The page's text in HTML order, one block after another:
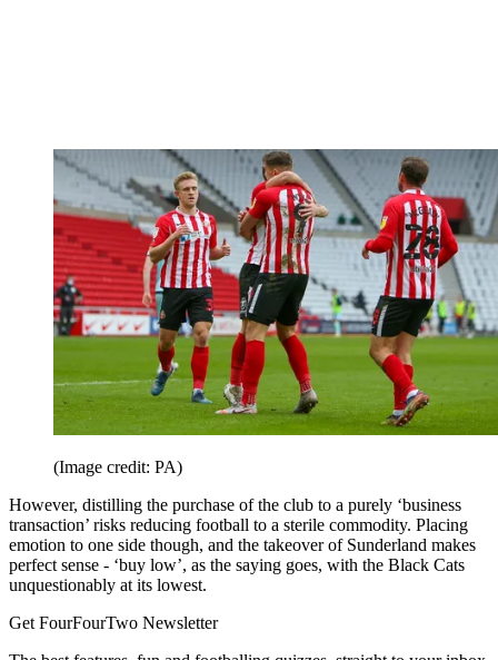
(Image credit: PA)
However, distilling the purchase of the club to a purely ‘business
transaction’ risks reducing football to a sterile commodity. Placing
emotion to one side though, and the takeover of Sunderland makes
perfect sense - ‘buy low’, as the saying goes, with the Black Cats
unquestionably at its lowest.
Get FourFourTwo Newsletter